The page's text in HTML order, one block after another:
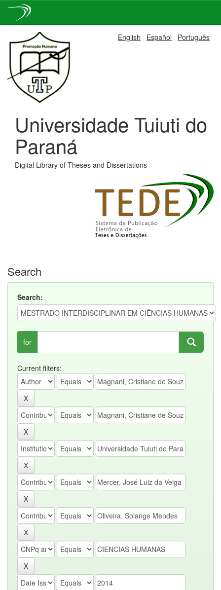
navigation
English Español Português
Universidade Tuiuti do
Paraná
Digital Library of Theses and Dissertations
Search
Search:
for
Current filters: